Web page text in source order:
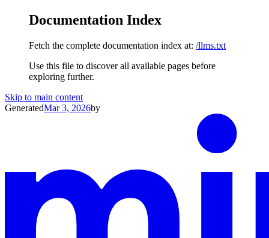
Documentation Index
Fetch the complete documentation index at: /llms.txt
Use this file to discover all available pages before
exploring further.
Skip to main content
GeneratedMar 3, 2026by